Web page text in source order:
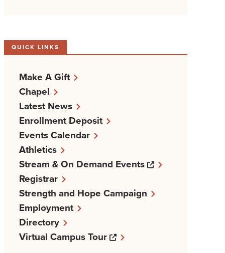
QUICK LINKS
Make A Gift
Chapel
Latest News
Enrollment Deposit
Events Calendar
Athletics
Stream & On Demand Events
Opens a new
Registrar
Strength and Hope Campaign
Employment
Directory
Virtual Campus Tour
Opens a new windows